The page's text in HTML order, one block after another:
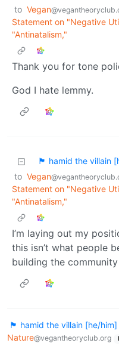
to Vegan
Statement on "Negative
"Antinatalism,"
Thank you for tone
God I hate lemmy.
🏴 hamid the villain
to Vegan
Statement on "Negative
"Antinatalism,"
I’m laying out my
this isn’t what people
building the
🏴 hamid the villain [he/him]
Nature@vegantheoryclub.org